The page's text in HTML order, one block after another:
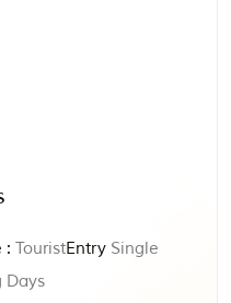
: TouristEntry Single
Days